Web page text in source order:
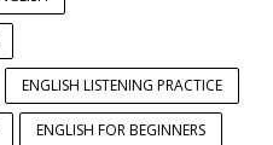
ENGLISH LISTENING PRACTICE
ENGLISH FOR BEGINNERS